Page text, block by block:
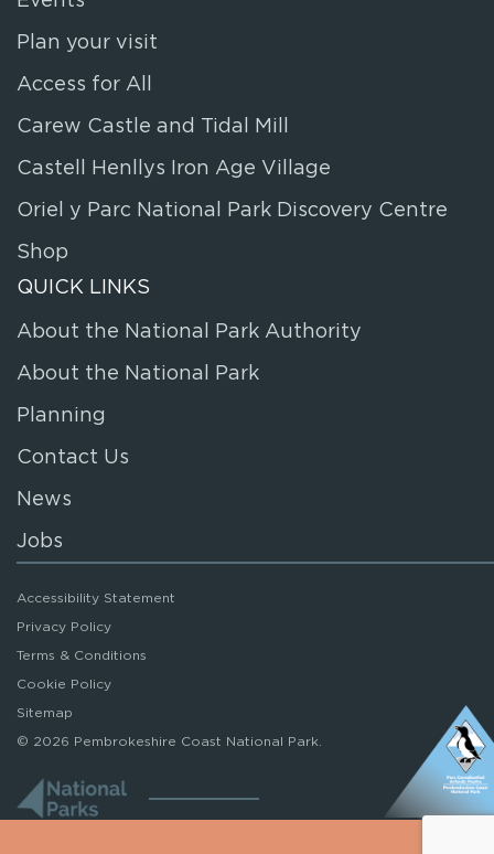
Plan your visit
Access for All
Carew Castle and Tidal Mill
Castell Henllys Iron Age Village
Oriel y Parc National Park Discovery Centre
Shop
QUICK LINKS
About the National Park Authority
About the National Park
Planning
Contact Us
News
Jobs
Accessibility Statement
Privacy Policy
Terms & Conditions
Cookie Policy
Sitemap
© 2026 Pembrokeshire Coast National Park.